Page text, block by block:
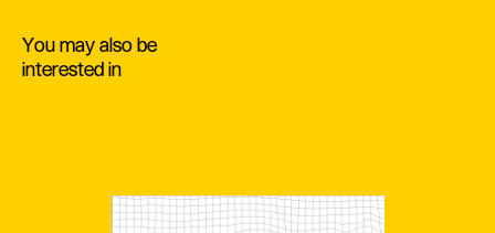
You may also be
interested in